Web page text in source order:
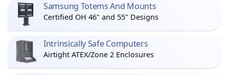
Samsung Totems And Mounts
Certified OH 46" and 55" Designs
Intrinsically Safe Computers
Airtight ATEX/Zone 2 Enclosures